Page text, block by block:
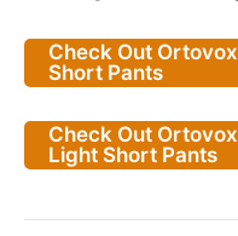
Check Out
Short Pants
Check Out
Light Short Pants